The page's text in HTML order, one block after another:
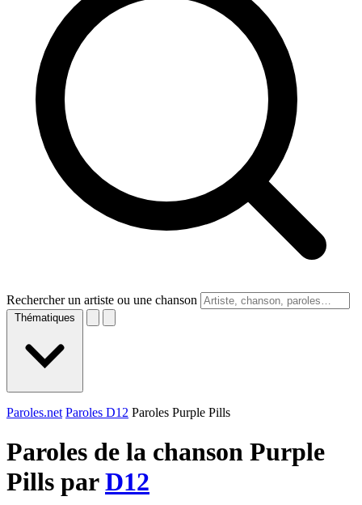
Rechercher un artiste ou une chanson
Thématiques
Paroles.net Paroles D12 Paroles Purple Pills
Paroles de la chanson Purple
Pills parD12